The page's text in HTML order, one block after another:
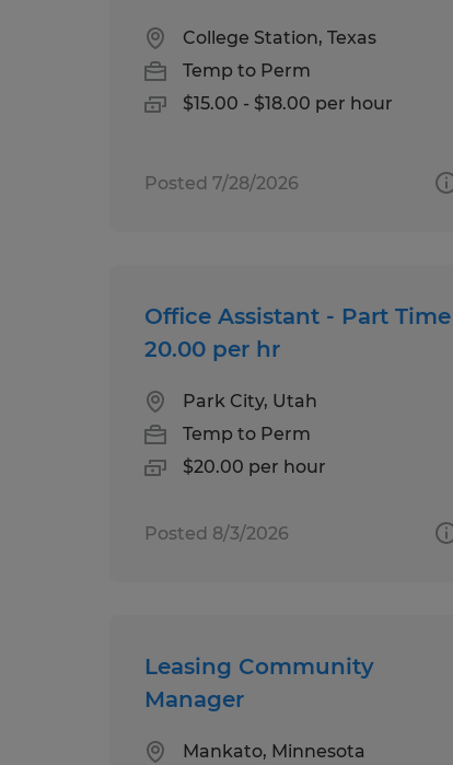
College Station, Texas
Temp to Perm
$15.00 - $18.00 per hour
Posted 7/28/2026
Office Assistant - Part Time
20.00 per hr
Park City, Utah
Temp to Perm
$20.00 per hour
Posted 8/3/2026
Leasing Community
Manager
Mankato, Minnesota